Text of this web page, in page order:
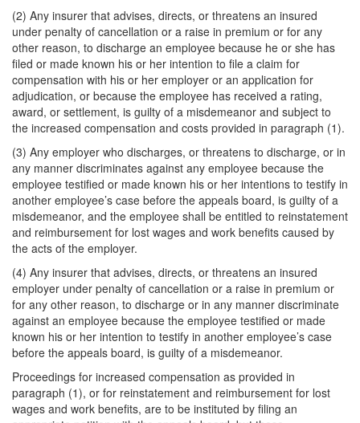
(2) Any insurer that advises, directs, or threatens an insured
under penalty of cancellation or a raise in premium or for any
other reason, to discharge an employee because he or she has
filed or made known his or her intention to file a claim for
compensation with his or her employer or an application for
adjudication, or because the employee has received a rating,
award, or settlement, is guilty of a misdemeanor and subject to
the increased compensation and costs provided in paragraph (1).
(3) Any employer who discharges, or threatens to discharge, or in
any manner discriminates against any employee because the
employee testified or made known his or her intentions to testify in
another employee’s case before the appeals board, is guilty of a
misdemeanor, and the employee shall be entitled to reinstatement
and reimbursement for lost wages and work benefits caused by
the acts of the employer.
(4) Any insurer that advises, directs, or threatens an insured
employer under penalty of cancellation or a raise in premium or
for any other reason, to discharge or in any manner discriminate
against an employee because the employee testified or made
known his or her intention to testify in another employee’s case
before the appeals board, is guilty of a misdemeanor.
Proceedings for increased compensation as provided in
paragraph (1), or for reinstatement and reimbursement for lost
wages and work benefits, are to be instituted by filing an